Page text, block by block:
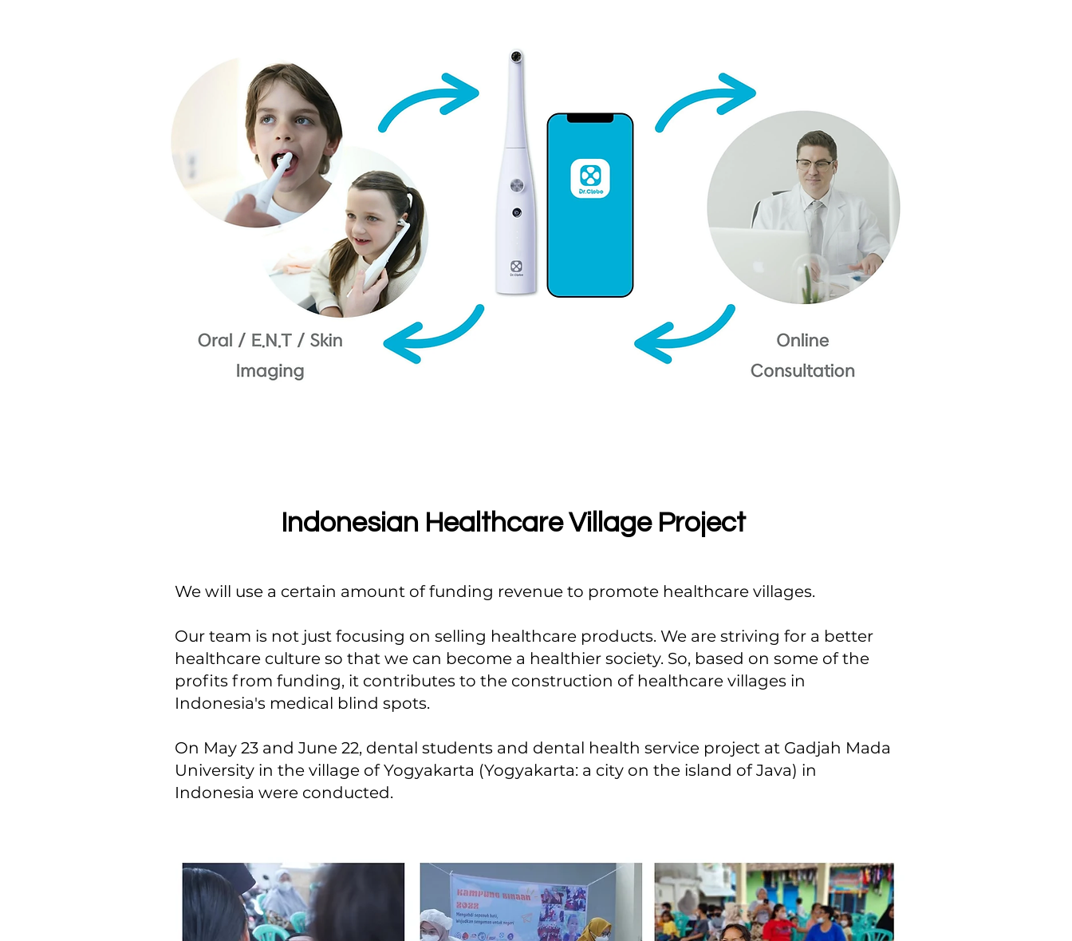
Indonesian Healthcare Village Project
We will use a certain amount of funding revenue to promote healthcare villages.
Our team is not just focusing on selling healthcare products. We are striving for a better
healthcare culture so that we can become a healthier society. So, based on some of the
profits from funding, it contributes to the construction of healthcare villages in
Indonesia's medical blind spots.
On May 23 and June 22, dental students and dental health service project at Gadjah Mada
University in the village of Yogyakarta (Yogyakarta: a city on the island of Java) in
Indonesia were conducted.